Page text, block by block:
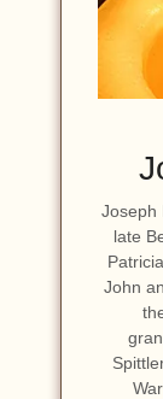
Joseph
late
John